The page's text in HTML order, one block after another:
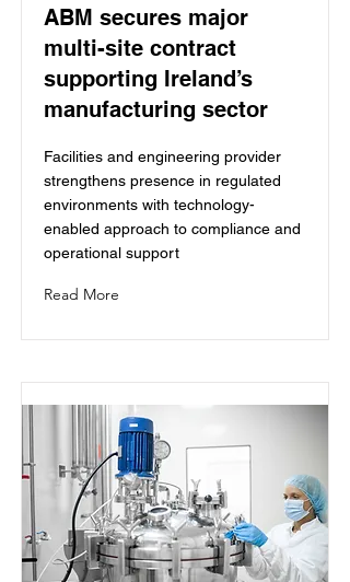
ABM secures major
multi-site contract
supporting Ireland’s
manufacturing sector
Facilities and engineering provider
strengthens presence in regulated
environments with technology-
enabled approach to compliance and
operational support
Read More